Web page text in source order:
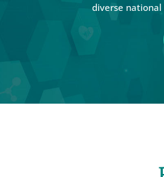
diverse